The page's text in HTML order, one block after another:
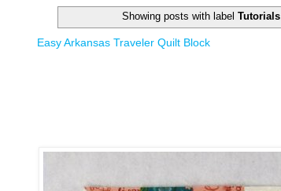
Showing posts with labelTutorials
Easy Arkansas Traveler Quilt Block